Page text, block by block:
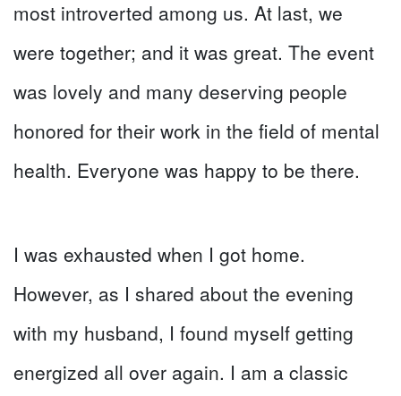
most introverted among us. At last, we
were together; and it was great. The event
was lovely and many deserving people
honored for their work in the field of mental
health. Everyone was happy to be there.
I was exhausted when I got home.
However, as I shared about the evening
with my husband, I found myself getting
energized all over again. I am a classic